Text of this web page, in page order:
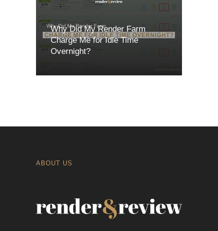
Why Did My Render Farm
Charge Me for Idle Time
Overnight?
ABOUT US